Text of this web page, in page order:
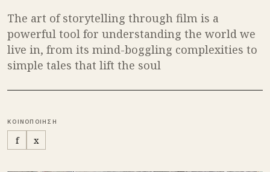
The art of storytelling through film is a
powerful tool for understanding the world we
live in, from its mind-boggling complexities to
simple tales that lift the soul
ΚΟΙΝΟΠΟΙΗΣΗ
f x